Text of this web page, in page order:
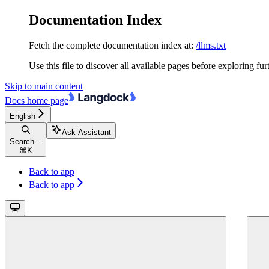
Documentation Index
Fetch the complete documentation index at: /llms.txt
Use this file to discover all available pages before exploring
Skip to main content
Docs home page
English
Search...
⌘ K
Ask Assistant
Back to app
Back to app